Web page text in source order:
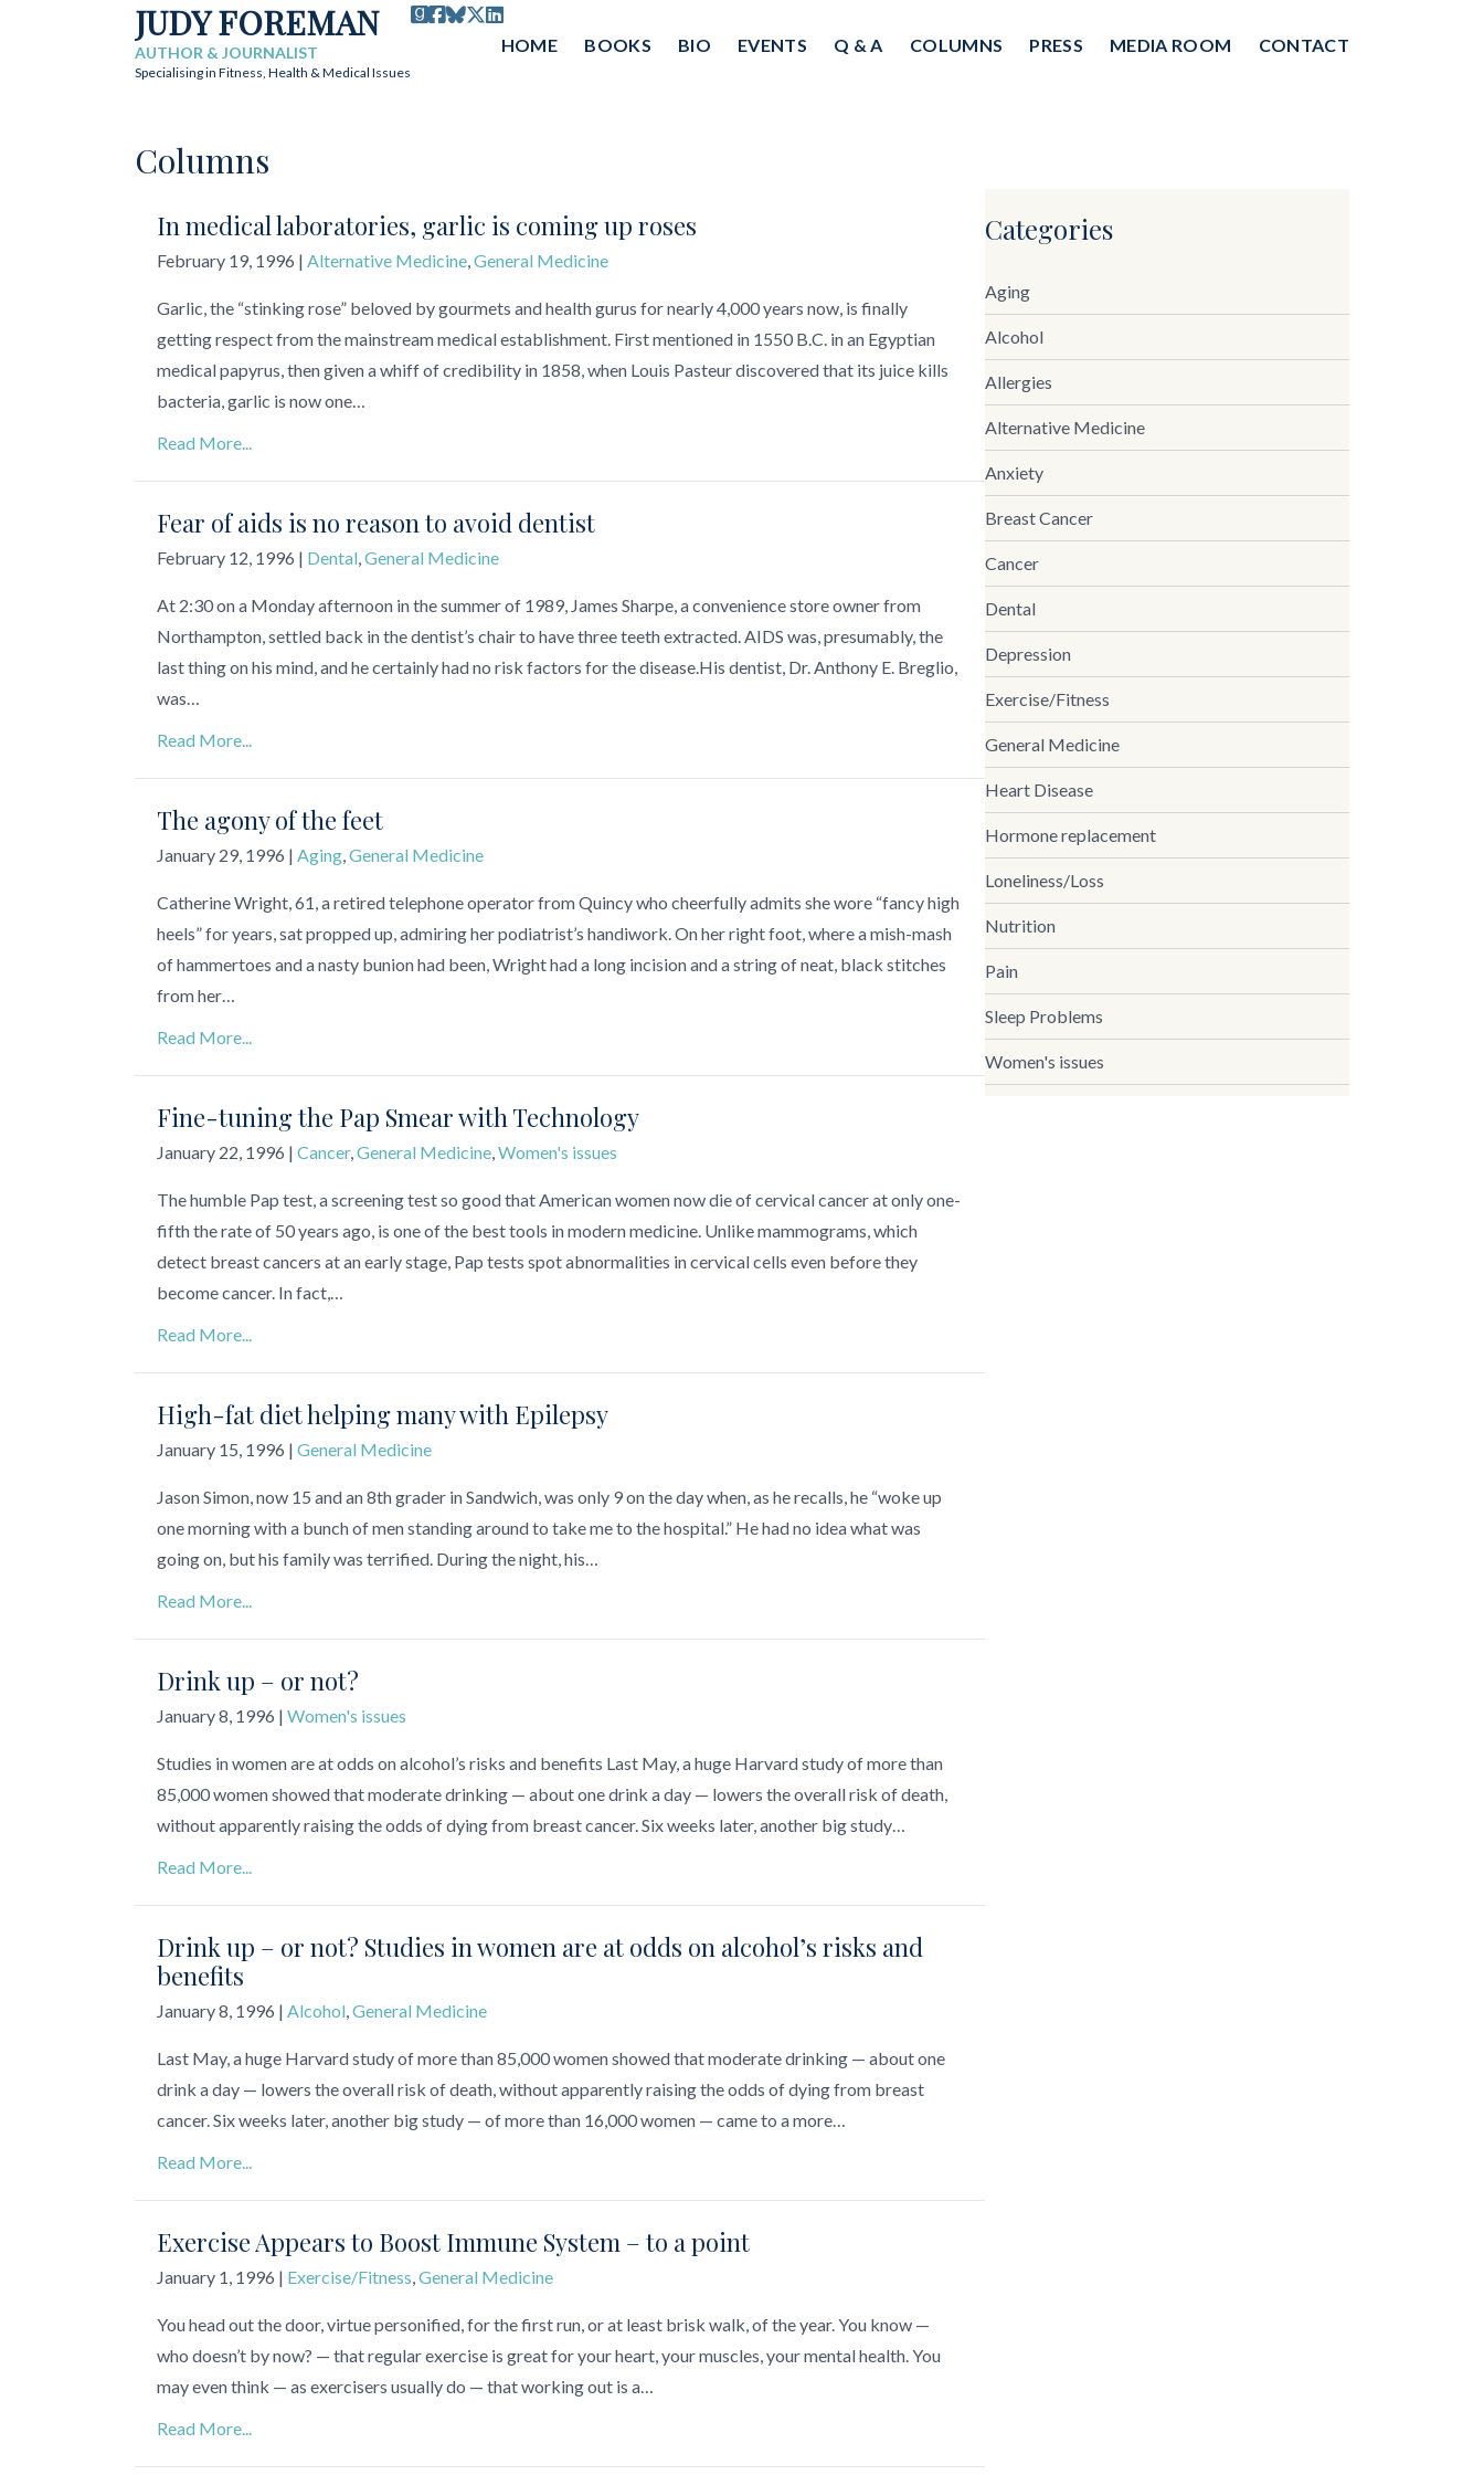
JUDY FOREMAN
AUTHOR & JOURNALIST
Specialising in Fitness, Health & Medical Issues
HOME BOOKS BIO EVENTS Q & A COLUMNS PRESS MEDIA ROOM CONTACT
Columns
In medical laboratories, garlic is coming up roses
February 19, 1996 | Alternative Medicine,General Medicine
Garlic, the “stinking rose” beloved by gourmets and health gurus for nearly 4,000 years now, is finally
getting respect from the mainstream medical establishment. First mentioned in 1550 B.C. in an Egyptian
medical papyrus, then given a whiff of credibility in 1858, when Louis Pasteur discovered that its juice kills
bacteria, garlic is now one…
Read More...
Fear of aids is no reason to avoid dentist
February 12, 1996 | Dental,General Medicine
At 2:30 on a Monday afternoon in the summer of 1989, James Sharpe, a convenience store owner from
Northampton, settled back in the dentist’s chair to have three teeth extracted. AIDS was, presumably, the
last thing on his mind, and he certainly had no risk factors for the disease.His dentist, Dr. Anthony E. Breglio,
was…
Read More...
The agony of the feet
January 29, 1996 | Aging,General Medicine
Catherine Wright, 61, a retired telephone operator from Quincy who cheerfully admits she wore “fancy high
heels” for years, sat propped up, admiring her podiatrist’s handiwork. On her right foot, where a mish-mash
of hammertoes and a nasty bunion had been, Wright had a long incision and a string of neat, black stitches
from her…
Read More...
Fine-tuning the Pap Smear with Technology
January 22, 1996 | Cancer,General Medicine,Women's issues
The humble Pap test, a screening test so good that American women now die of cervical cancer at only one-
fifth the rate of 50 years ago, is one of the best tools in modern medicine. Unlike mammograms, which
detect breast cancers at an early stage, Pap tests spot abnormalities in cervical cells even before they
become cancer. In fact,…
Read More...
High-fat diet helping many with Epilepsy
January 15, 1996 | General Medicine
Jason Simon, now 15 and an 8th grader in Sandwich, was only 9 on the day when, as he recalls, he “woke up
one morning with a bunch of men standing around to take me to the hospital.” He had no idea what was
going on, but his family was terrified. During the night, his…
Read More...
Drink up – or not?
January 8, 1996 | Women's issues
Studies in women are at odds on alcohol’s risks and benefits Last May, a huge Harvard study of more than
85,000 women showed that moderate drinking — about one drink a day — lowers the overall risk of death,
without apparently raising the odds of dying from breast cancer. Six weeks later, another big study…
Read More...
Drink up – or not? Studies in women are at odds on alcohol’s risks and
benefits
January 8, 1996 | Alcohol,General Medicine
Last May, a huge Harvard study of more than 85,000 women showed that moderate drinking — about one
drink a day — lowers the overall risk of death, without apparently raising the odds of dying from breast
cancer. Six weeks later, another big study — of more than 16,000 women — came to a more…
Read More...
Exercise Appears to Boost Immune System – to a point
January 1, 1996 | Exercise/Fitness,General Medicine
You head out the door, virtue personified, for the first run, or at least brisk walk, of the year. You know —
who doesn’t by now? — that regular exercise is great for your heart, your muscles, your mental health. You
may even think — as exercisers usually do — that working out is a…
Read More...
Categories
Aging
Alcohol
Allergies
Alternative Medicine
Anxiety
Breast Cancer
Cancer
Dental
Depression
Exercise/Fitness
General Medicine
Heart Disease
Hormone replacement
Loneliness/Loss
Nutrition
Pain
Sleep Problems
Women's issues